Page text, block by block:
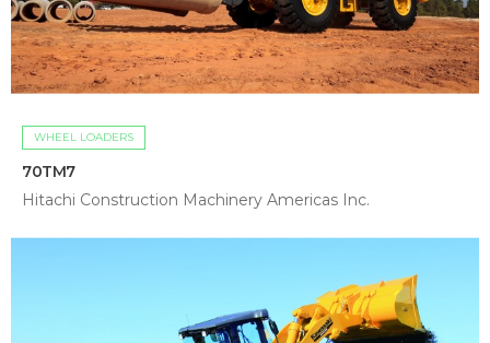
WHEEL LOADERS
70TM7
Hitachi Construction Machinery Americas Inc.